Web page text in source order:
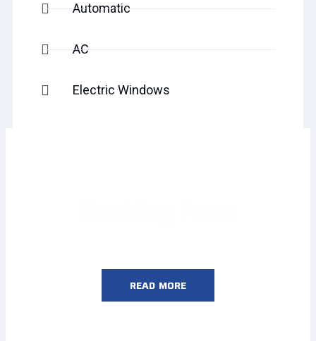
Automatic
AC
Electric Windows
READ MORE